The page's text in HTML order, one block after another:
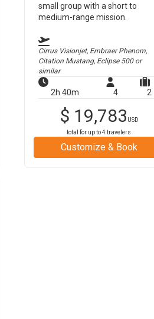
small group with a short to
medium-range mission.
Cirrus Visionjet, Embraer Phenom,
Citation Mustang, Eclipse 500or
similar
2h 40m 4 2
$ 19,783 USD
total for up to4 travelers
Customize & Book